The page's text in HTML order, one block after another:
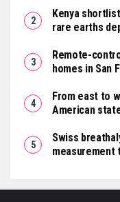
Kenya
rare earths
Remote-
homes in San
From east to
American
Swiss
measurement